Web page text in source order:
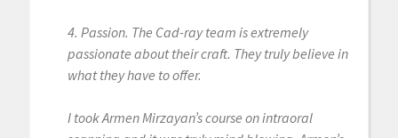
4. Passion. The Cad-ray team is extremely
passionate about their craft. They truly believe in
what they have to offer.
I took Armen Mirzayan’s course on intraoral